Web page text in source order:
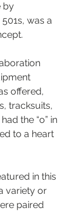
by
was a
offered,
tracksuits,
the “o” in
to a heart
in this
variety or
paired